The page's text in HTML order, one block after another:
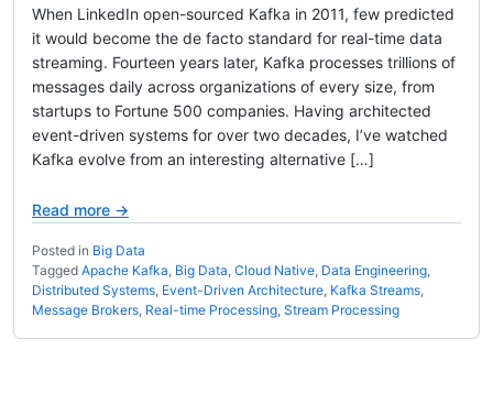
When LinkedIn open-sourced Kafka in 2011, few predicted
it would become the de facto standard for real-time data
streaming. Fourteen years later, Kafka processes trillions of
messages daily across organizations of every size, from
startups to Fortune 500 companies. Having architected
event-driven systems for over two decades, I’ve watched
Kafka evolve from an interesting alternative […]
Read more →
Posted in Big Data
Tagged Apache Kafka, Big Data, Cloud Native, Data Engineering,
Distributed Systems, Event-Driven Architecture, Kafka Streams,
Message Brokers, Real-time Processing, Stream Processing